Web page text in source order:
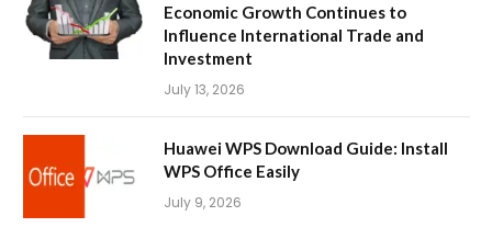
Economic Growth Continues to
Influence International Trade and
Investment
July 13, 2026
Huawei WPS Download Guide: Install
WPS Office Easily
July 9, 2026